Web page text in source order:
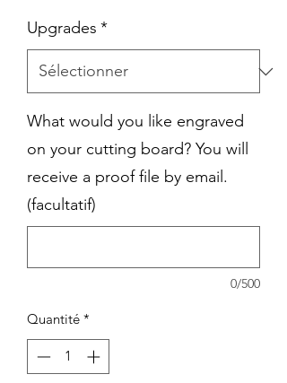
Upgrades *
What would you like engraved
on your cutting board? You will
receive a proof file by email.
(facultatif)
0/500
Quantité *